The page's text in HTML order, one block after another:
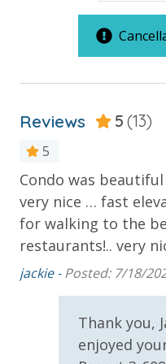
***Guests receive 1
our favorite local
partnership with
* 1 FREE Round of Golf
* 1 FREE Ticket to Sky
Round)
* 1 FREE Dave &
Stay)
Dolphin Sunset Cruise
* 1 FREE ticket to
Snorkel Cruise (March-
Reviews 5 (13)
5
Condo was
very nice … fast
for walking to the
restaurants!.. very
jackie -Posted: 7/18/
Thank you,
enjoyed